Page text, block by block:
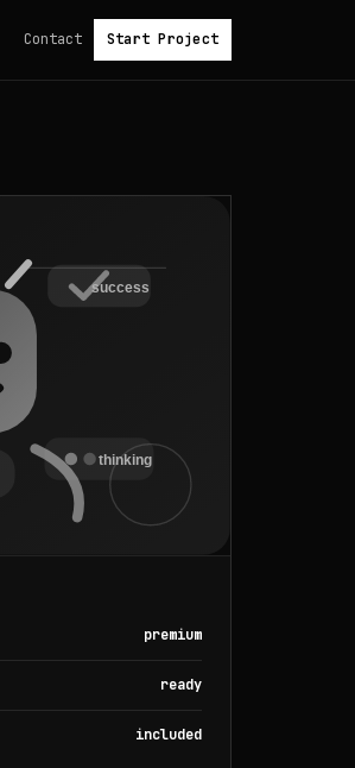
Contact Start Project
premium
ready
included